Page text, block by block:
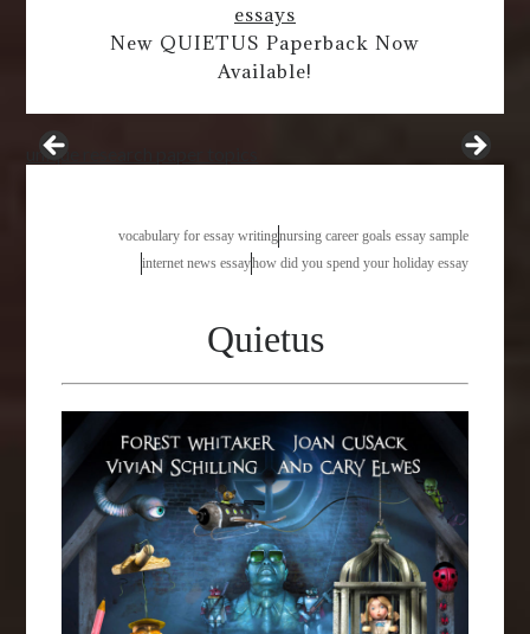
essays
New QUIETUS Paperback Now
Available!
unique research paper topics
vocabulary for essay writingnursing career goals essay sample
internet news essayhow did you spend your holiday essay
Quietus